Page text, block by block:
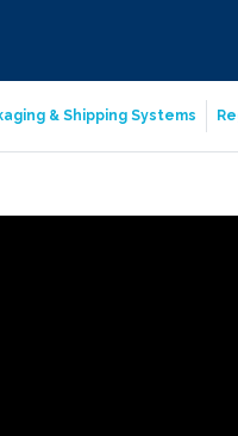
& Shipping Systems